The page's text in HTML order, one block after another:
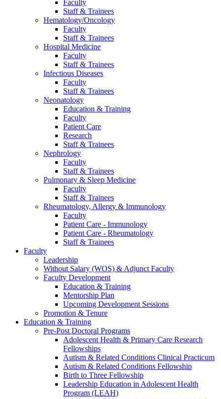
Faculty
Staff & Trainees
Hematology/Oncology
Faculty
Staff & Trainees
Hospital Medicine
Faculty
Staff & Trainees
Infectious Diseases
Faculty
Staff & Trainees
Neonatology
Education & Training
Faculty
Patient Care
Research
Staff & Trainees
Nephrology
Faculty
Staff & Trainees
Pulmonary & Sleep Medicine
Faculty
Staff & Trainees
Rheumatology, Allergy & Immunology
Faculty
Patient Care - Immunology
Patient Care - Rheumatology
Staff & Trainees
Faculty
Leadership
Without Salary (WOS) & Adjunct Faculty
Faculty Development
Education & Training
Mentorship Plan
Upcoming Development Sessions
Promotion & Tenure
Education & Training
Pre-Post Doctoral Programs
Adolescent Health & Primary Care Research
Fellowships
Autism & Related Conditions Clinical Practicum
Autism & Related Conditions Fellowship
Birth to Three Fellowship
Leadership Education in Adolescent Health
Program (LEAH)